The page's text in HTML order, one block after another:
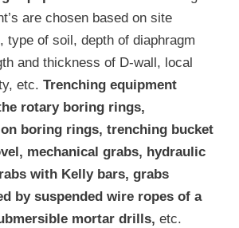
are chosen based on site
type of soil, depth of diaphragm
and thickness of D-wall, local
etc. Trenching equipment
rotary boring rings,
boring rings, trenching bucket
mechanical grabs, hydraulic
with Kelly bars, grabs
by suspended wire ropes of a
mortar drills, etc.